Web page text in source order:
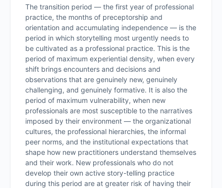
The transition period — the first year of professional
practice, the months of preceptorship and
orientation and accumulating independence — is the
period in which storytelling most urgently needs to
be cultivated as a professional practice. This is the
period of maximum experiential density, when every
shift brings encounters and decisions and
observations that are genuinely new, genuinely
challenging, and genuinely formative. It is also the
period of maximum vulnerability, when new
professionals are most susceptible to the narratives
imposed by their environment — the organizational
cultures, the professional hierarchies, the informal
peer norms, and the institutional expectations that
shape how new practitioners understand themselves
and their work. New professionals who do not
develop their own active story-telling practice
during this period are at greater risk of having their